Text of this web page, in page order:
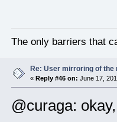
The only barriers that
Re: User mirroring of the
« Reply #46 on: June 17,
@curaga: